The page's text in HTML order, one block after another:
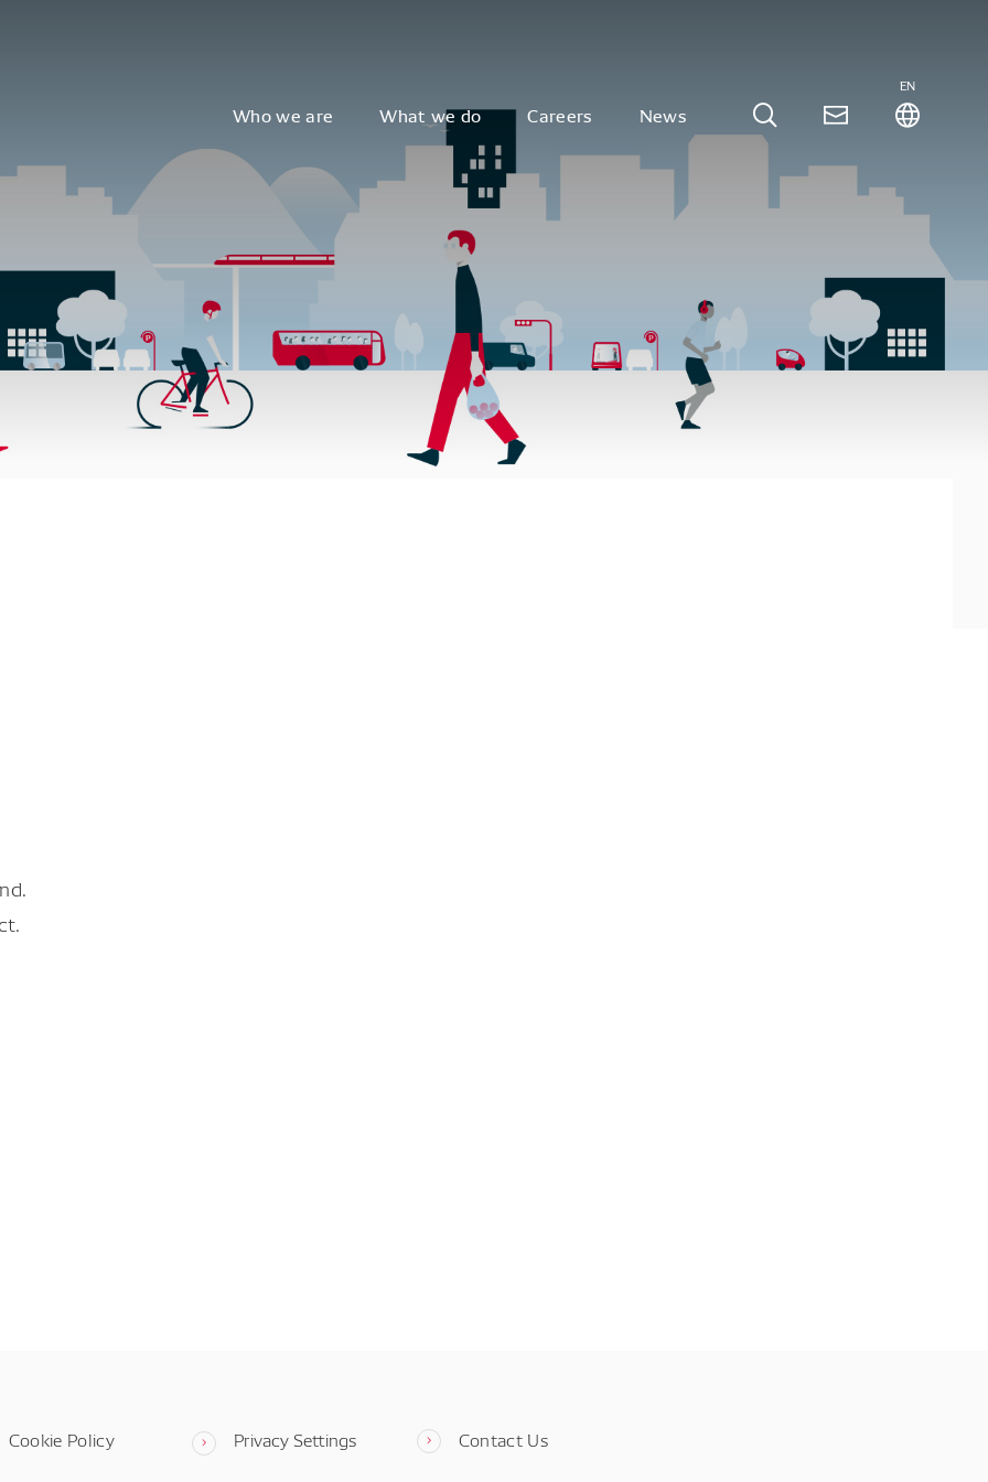
Who we are What we do Careers News
EN
Cookie Policy Privacy Settings Contact Us